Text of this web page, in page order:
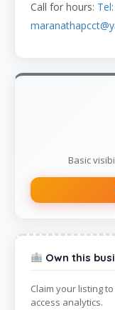
Call for hours:
Basic
Own this
Claim your listing
access analytics.